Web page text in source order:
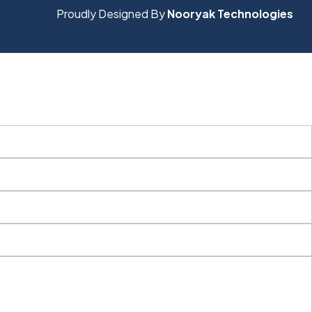
Proudly Designed ByNooryak Technologies